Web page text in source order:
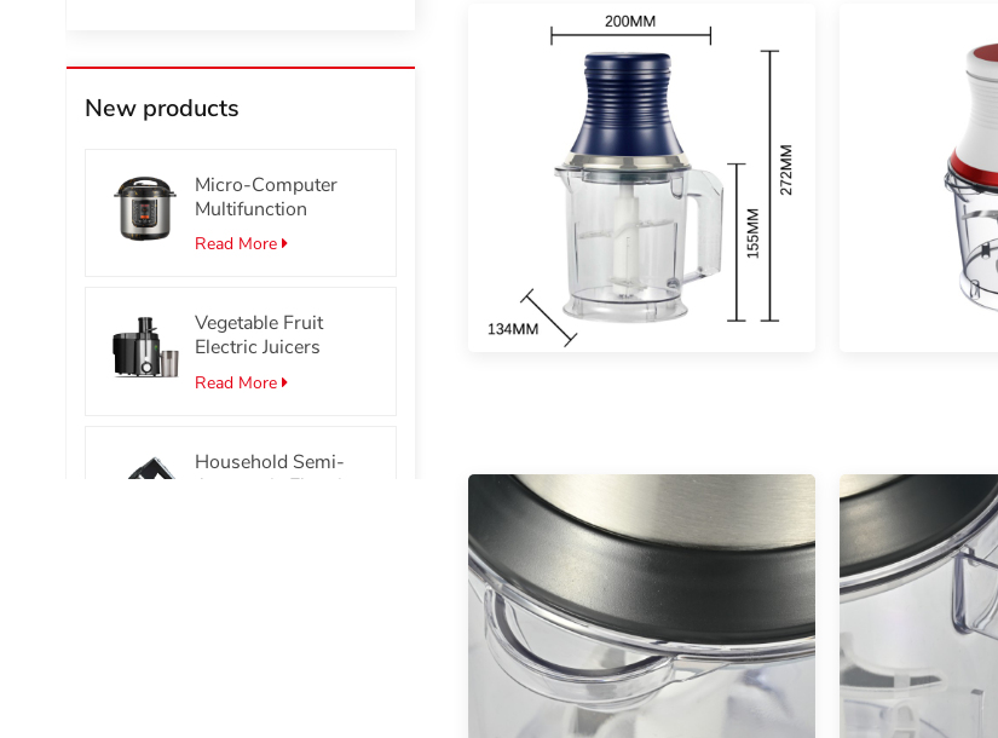
New products
Micro-Computer
Multifunction
Stainless Steel
Smart Electric
Read More
Vegetable Fruit
Electric Juicers
Read More
Household Semi-
Automatic Electric